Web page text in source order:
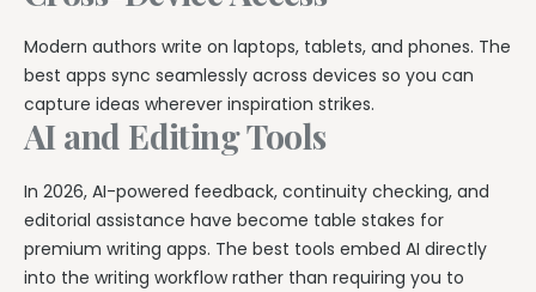
Modern authors write on laptops, tablets, and phones. The
best apps sync seamlessly across devices so you can
capture ideas wherever inspiration strikes.
AI and Editing Tools
In 2026, AI-powered feedback, continuity checking, and
editorial assistance have become table stakes for
premium writing apps. The best tools embed AI directly
into the writing workflow rather than requiring you to